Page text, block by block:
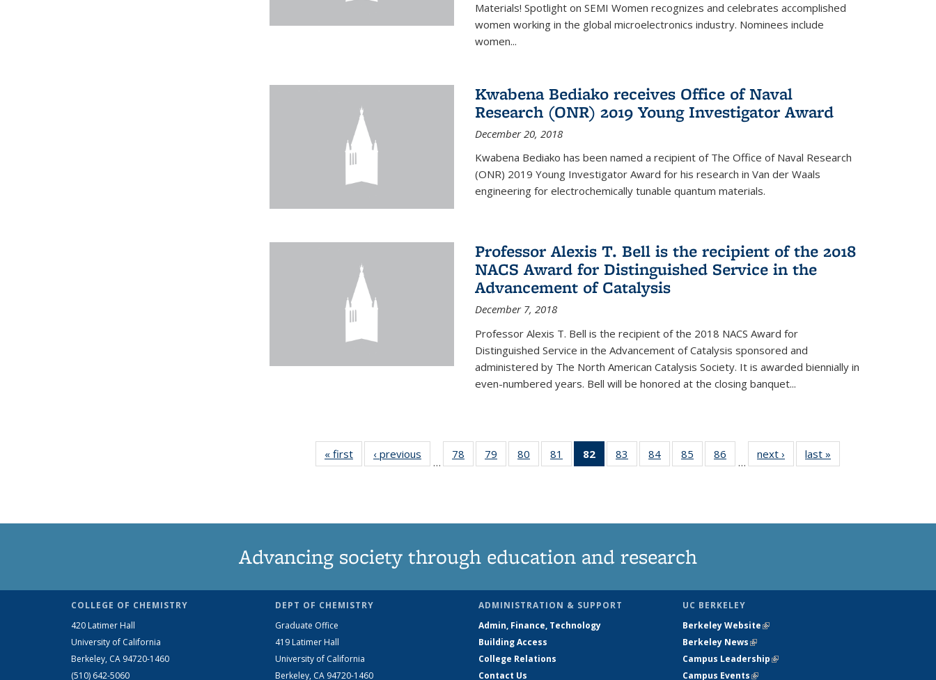
Materials! Spotlight on SEMI Women recognizes and celebrates accomplished
women working in the global microelectronics industry. Nominees include
women...
Kwabena Bediako receives Office of Naval
Research (ONR) 2019 Young Investigator Award
December 20, 2018
Kwabena Bediako has been named a recipient of The Office of Naval Research
(ONR) 2019 Young Investigator Award for his research in Van der Waals
engineering for electrochemically tunable quantum materials.
Professor Alexis T. Bell is the recipient of the 2018
NACS Award for Distinguished Service in the
Advancement of Catalysis
December 7, 2018
Professor Alexis T. Bell is the recipient of the 2018 NACS Award for
Distinguished Service in the Advancement of Catalysis sponsored and
administered by The North American Catalysis Society. It is awarded biennially in
even-numbered years. Bell will be honored at the closing banquet...
« first News‹ previous
…
78
135
79
135
80
135
81
135
82
of 135
News
83
135
84
135
85
135
86
135
…
next › Newslast »
Advancing society through education and research
COLLEGE OF CHEMISTRY
420 Latimer Hall
University of California
Berkeley, CA 94720-1460
(510) 642-5060
DEPT OF CHEMISTRY
Graduate Office
419 Latimer Hall
University of California
Berkeley, CA 94720-1460
ADMINISTRATION & SUPPORT
Admin, Finance, Technology
Building Access
College Relations
Contact Us
UC BERKELEY
Berkeley Website(link is external)
Berkeley News(link is external)
Campus Leadership(link is external)
Campus Events(link is external)